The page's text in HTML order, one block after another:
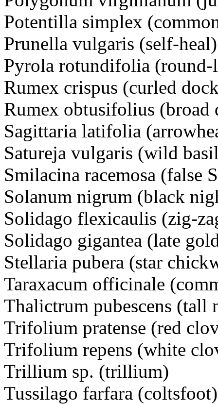
Potentilla simplex
Prunella vulgaris (self-
Pyrola rotundifolia (round-
Rumex crispus (curled
Rumex obtusifolius (broad
Sagittaria latifolia
Satureja vulgaris (wild
Smilacina racemosa (false
Solanum nigrum (black
Solidago flexicaulis (zig-
Solidago gigantea (late
Stellaria pubera (star
Taraxacum officinale
Thalictrum pubescens (tall
Trifolium pratense (red
Trifolium repens (white
Trillium sp. (trillium)
Tussilago farfara (coltsfoot)